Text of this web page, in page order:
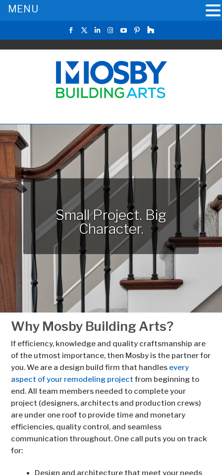
Small Project. Big
Character.
Why Mosby Building Arts?
If efficiency, knowledge and quality craftsmanship are
of the utmost importance, then Mosby is the partner for
you. We are a design build firm that handles every
aspect of your remodeling projectfrom beginning to
end. All team members needed to complete your
project (designers, architects and production crews)
are under one roof to provide time and monetary
efficiencies, quality control, and seamless
communication throughout. One call puts you on track
for:
Design and architecture that meet your needs
MENU